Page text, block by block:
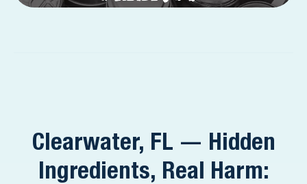
Clearwater, FL — Hidden
Ingredients, Real Harm: